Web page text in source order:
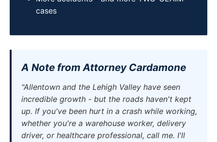
cases
A Note from Attorney Cardamone
"Allentown and the Lehigh Valley have seen
incredible growth - but the roads haven't kept
up. If you've been hurt in a crash while working,
whether you're a warehouse worker, delivery
driver, or healthcare professional, call me. I'll